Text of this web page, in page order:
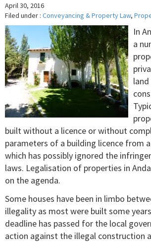
April 30, 2016
Filed under : Conveyancing & Property Law,
In
a
built without a licence or without
parameters of a building licence from
which has possibly ignored the
laws. Legalisation of properties in
on the agenda.
Some houses have been in limbo
illegality as most were built some
deadline has passed for the local
action against the illegal construction